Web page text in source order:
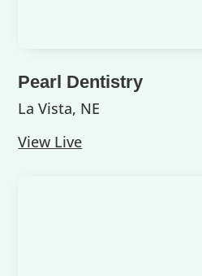
Pearl Dentistry
La Vista, NE
View Live